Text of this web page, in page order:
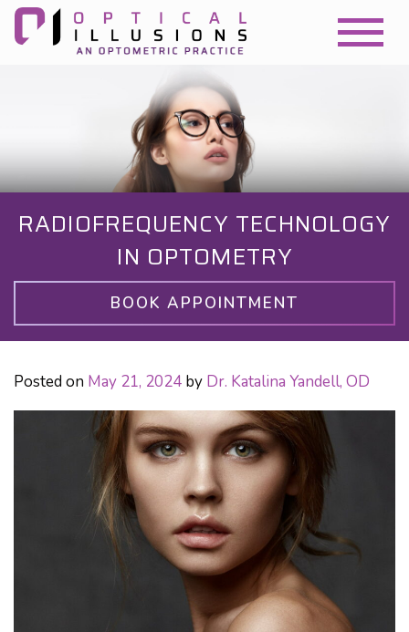
RADIOFREQUENCY TECHNOLOGY
IN OPTOMETRY
BOOK APPOINTMENT
Posted on May 21, 2024 by Dr. Katalina Yandell, OD